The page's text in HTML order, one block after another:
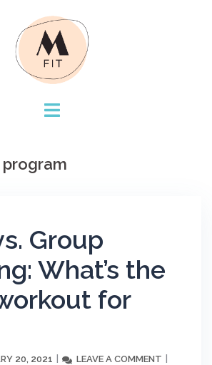
Group
What’s the
for
20, 2021 LEAVE A COMMENT